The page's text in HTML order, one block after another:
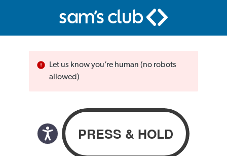
Let us know you’re human (no robots
allowed)